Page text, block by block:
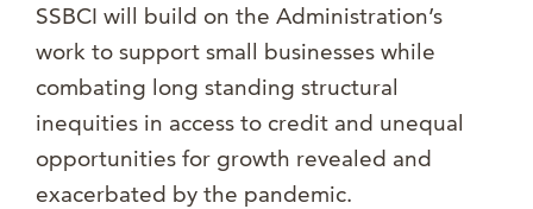
SSBCI will build on the Administration’s
work to support small businesses while
combating long standing structural
inequities in access to credit and unequal
opportunities for growth revealed and
exacerbated by the pandemic.